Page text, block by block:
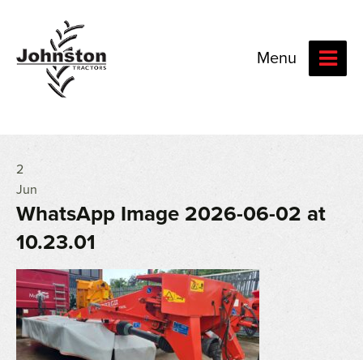
Menu
2
Jun
WhatsApp Image 2026-06-02 at
10.23.01